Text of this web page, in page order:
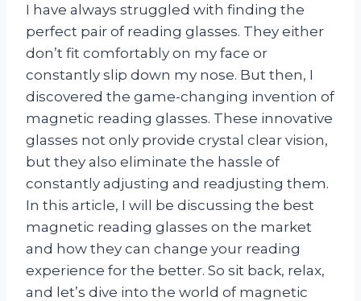
I have always struggled with finding the
perfect pair of reading glasses. They either
don’t fit comfortably on my face or
constantly slip down my nose. But then, I
discovered the game-changing invention of
magnetic reading glasses. These innovative
glasses not only provide crystal clear vision,
but they also eliminate the hassle of
constantly adjusting and readjusting them.
In this article, I will be discussing the best
magnetic reading glasses on the market
and how they can change your reading
experience for the better. So sit back, relax,
and let’s dive into the world of magnetic